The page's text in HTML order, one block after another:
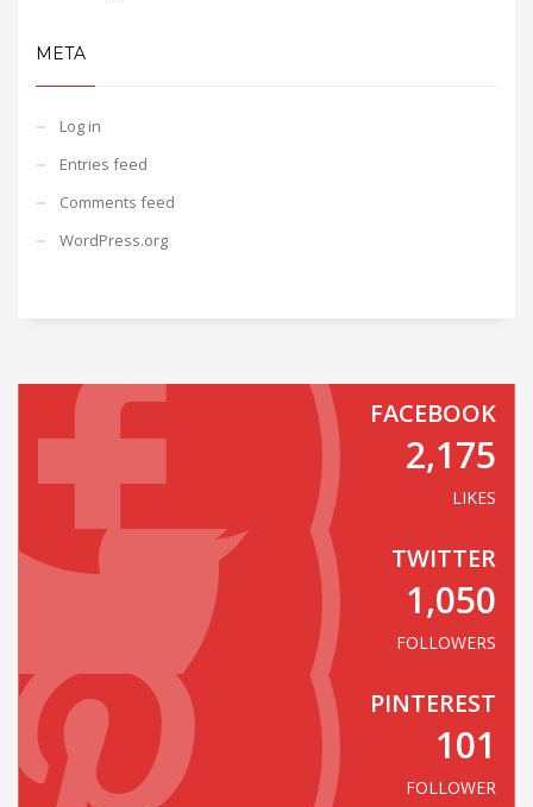
META
Log in
Entries feed
Comments feed
WordPress.org
FACEBOOK
2,175
LIKES
TWITTER
1,050
FOLLOWERS
PINTEREST
101
FOLLOWER